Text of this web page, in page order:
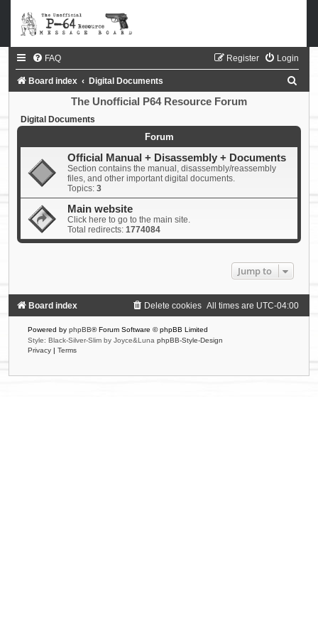
FAQ Login
Register
Board index Digital Documents
The Unofficial P64 Resource Forum
Digital Documents
Forum
Official Manual + Disassembly + Documents
Section contains the manual, disassembly/reassembly
files, and other important digital documents.
Topics: 3
Main website
Click here to go to the main site.
Total redirects: 1774084
Jump to
Board index All times are UTC-04:00
Delete cookies
Powered by phpBB® Forum Software © phpBB Limited
Style: Black-Silver-Slim by Joyce&Luna phpBB-Style-Design
Privacy
Terms